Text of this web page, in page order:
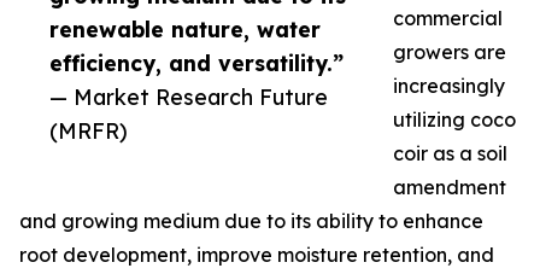
renewable nature, water
efficiency, and versatility.”
— Market Research Future
(MRFR)
commercial
growers are
increasingly
utilizing coco
coir as a soil
amendment
and growing medium due to its ability to enhance
root development, improve moisture retention, and